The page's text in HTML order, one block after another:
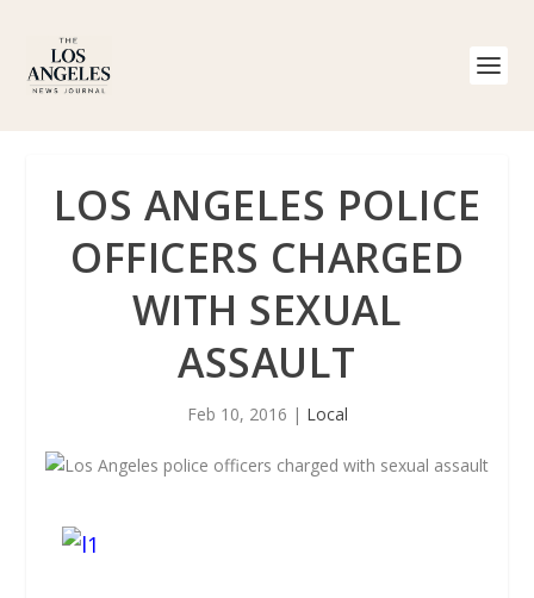
LOS ANGELES POLICE
OFFICERS CHARGED
WITH SEXUAL
ASSAULT
Feb 10, 2016 | Local